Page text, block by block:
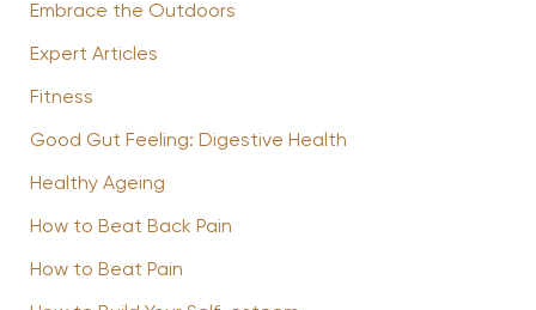
Embrace the Outdoors
Expert Articles
Fitness
Good Gut Feeling: Digestive Health
Healthy Ageing
How to Beat Back Pain
How to Beat Pain